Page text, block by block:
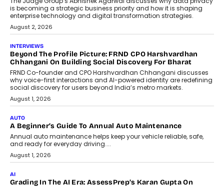
Predictive science uses historical data,
behavioral trends, simulations, and
machine learning models to predict...
July 6, 2026
AI
AI That Serves: Impact AI
Foundry’s Arjun Balaji On Making
Artificial Intelligence Accessible
For Nonprofits
Speaking with TechGraph, Arjun Balaji,
Co-Founder and Programme Director of
Impact AI Foundry, discussed...
July 7, 2026
AI
How AI Is Building India’s Next-
Generation Emergency Mobility
Infrastructure
Imagine this. A customer is stranded on
the roadside due to a vehicle